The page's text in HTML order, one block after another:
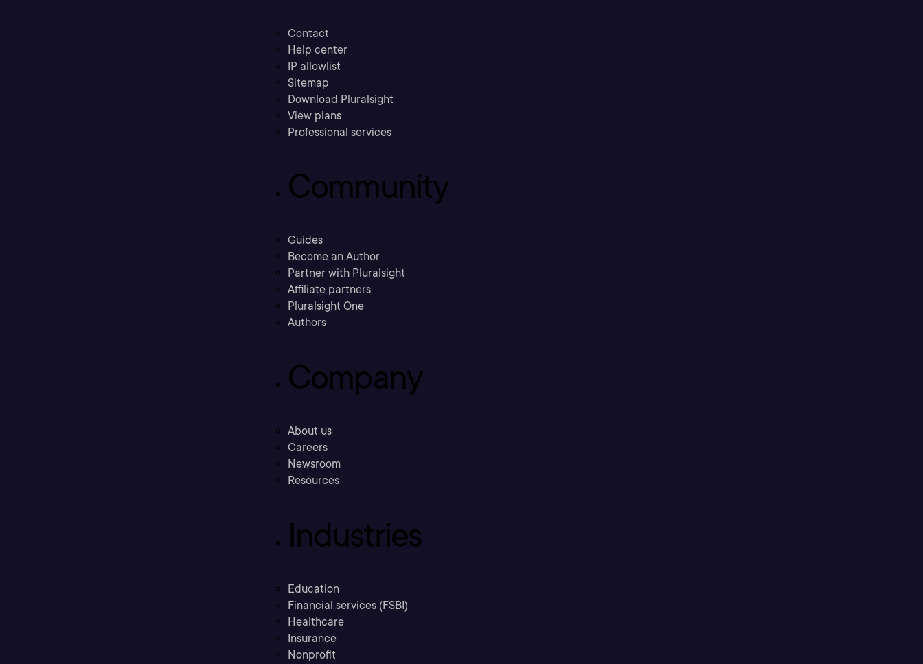
Contact
Help center
IP allowlist
Sitemap
Download Pluralsight
View plans
Professional services
Community
Guides
Become an Author
Partner with Pluralsight
Affiliate partners
Pluralsight One
Authors
Company
About us
Careers
Newsroom
Resources
Industries
Education
Financial services (FSBI)
Healthcare
Insurance
Nonprofit